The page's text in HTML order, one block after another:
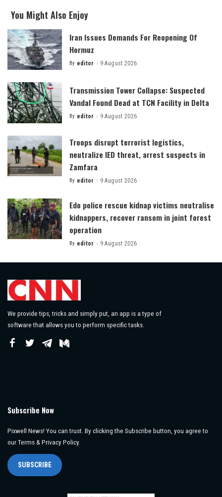
You Might Also Enjoy
Iran Issues Demands For Reopening Of
Hormuz
Posted
By editor 9 August 2026
Transmission Tower Collapse: Suspected
Vandal Found Dead at TCN Facility in Delta
Posted
By editor 9 August 2026
Troops disrupt terrorist logistics,
neutralize IED threat, arrest suspects in
Zamfara
Posted
By editor 9 August 2026
Edo police rescue kidnap victims neutralise
kidnappers, recover ransom in joint forest
operation
Posted
By editor 9 August 2026
We provide tips, tricks and simply put, an app is a type of
software that allows you to perform specific tasks.
Subscribe Now
Pixwell News! You can trust. By clicking the Subscribe button, you agree to
our Terms & Privacy Policy.
SUBSCRIBE